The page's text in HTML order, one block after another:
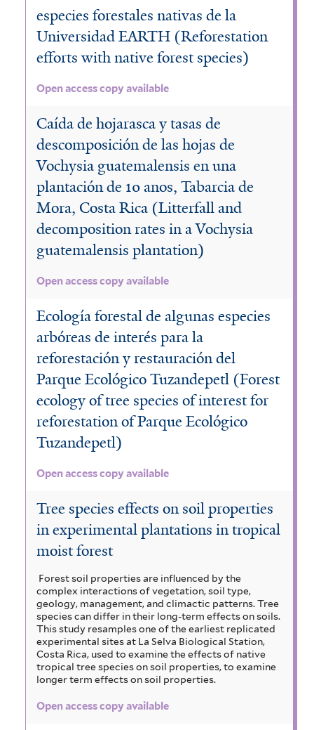
r
e
r
especies forestales nativas de la
Universidad EARTH (Reforestation
efforts with native forest species)
Open access copy available
Caída de hojarasca y tasas de
descomposición de las hojas de
Vochysia guatemalensis en una
plantación de 10 anos, Tabarcia de
Mora, Costa Rica (Litterfall and
decomposition rates in a Vochysia
guatemalensis plantation)
Open access copy available
Ecología forestal de algunas especies
arbóreas de interés para la
reforestación y restauración del
Parque Ecológico Tuzandepetl (Forest
ecology of tree species of interest for
reforestation of Parque Ecológico
Tuzandepetl)
Open access copy available
Tree species effects on soil properties
in experimental plantations in tropical
moist forest
Forest soil properties are influenced by the
complex interactions of vegetation, soil type,
geology, management, and climactic patterns. Tree
species can differ in their long-term effects on soils.
This study resamples one of the earliest replicated
experimental sites at La Selva Biological Station,
Costa Rica, used to examine the effects of native
tropical tree species on soil properties, to examine
longer term effects on soil properties.
Open access copy available